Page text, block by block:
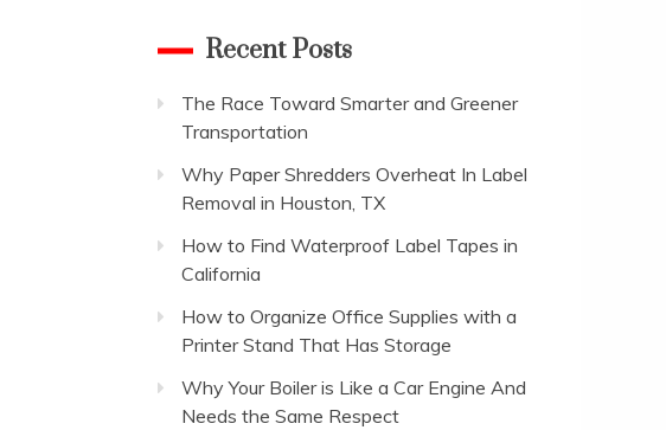
Recent Posts
The Race Toward Smarter and Greener
Transportation
Why Paper Shredders Overheat In Label
Removal in Houston, TX
How to Find Waterproof Label Tapes in
California
How to Organize Office Supplies with a
Printer Stand That Has Storage
Why Your Boiler is Like a Car Engine And
Needs the Same Respect